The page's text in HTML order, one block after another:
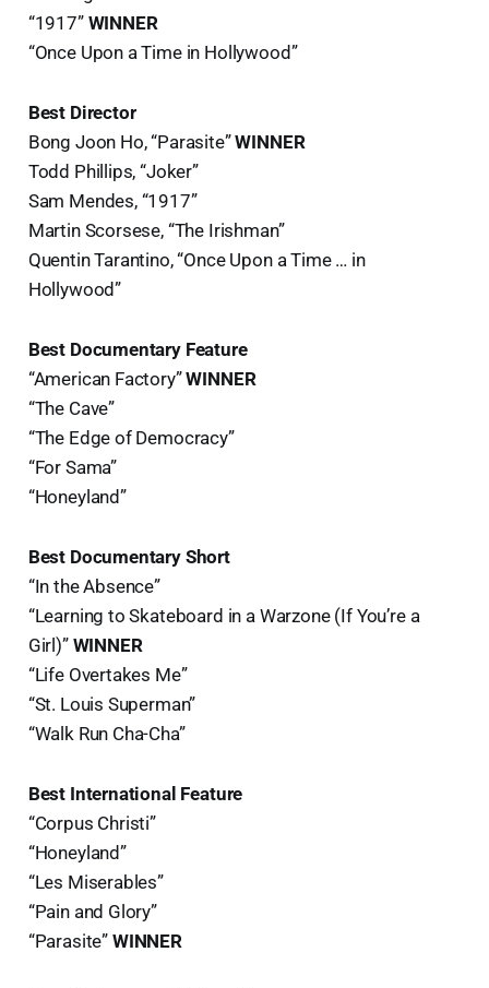
“1917” WINNER
“Once Upon a Time in Hollywood”
Best Director
Bong Joon Ho, “Parasite”WINNER
Todd Phillips, “Joker”
Sam Mendes, “1917”
Martin Scorsese, “The Irishman”
Quentin Tarantino, “Once Upon a Time … in
Hollywood”
Best Documentary Feature
“American Factory”WINNER
“The Cave”
“The Edge of Democracy”
“For Sama”
“Honeyland”
Best Documentary Short
“In the Absence”
“Learning to Skateboard in a Warzone (If You’re a
Girl)” WINNER
“Life Overtakes Me”
“St. Louis Superman”
“Walk Run Cha-Cha”
Best International Feature
“Corpus Christi”
“Honeyland”
“Les Miserables”
“Pain and Glory”
“Parasite” WINNER